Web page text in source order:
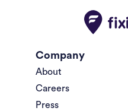
Company
About
Careers
Press